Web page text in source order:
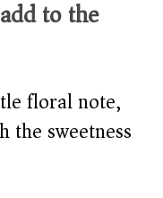
to the
floral note,
the sweetness